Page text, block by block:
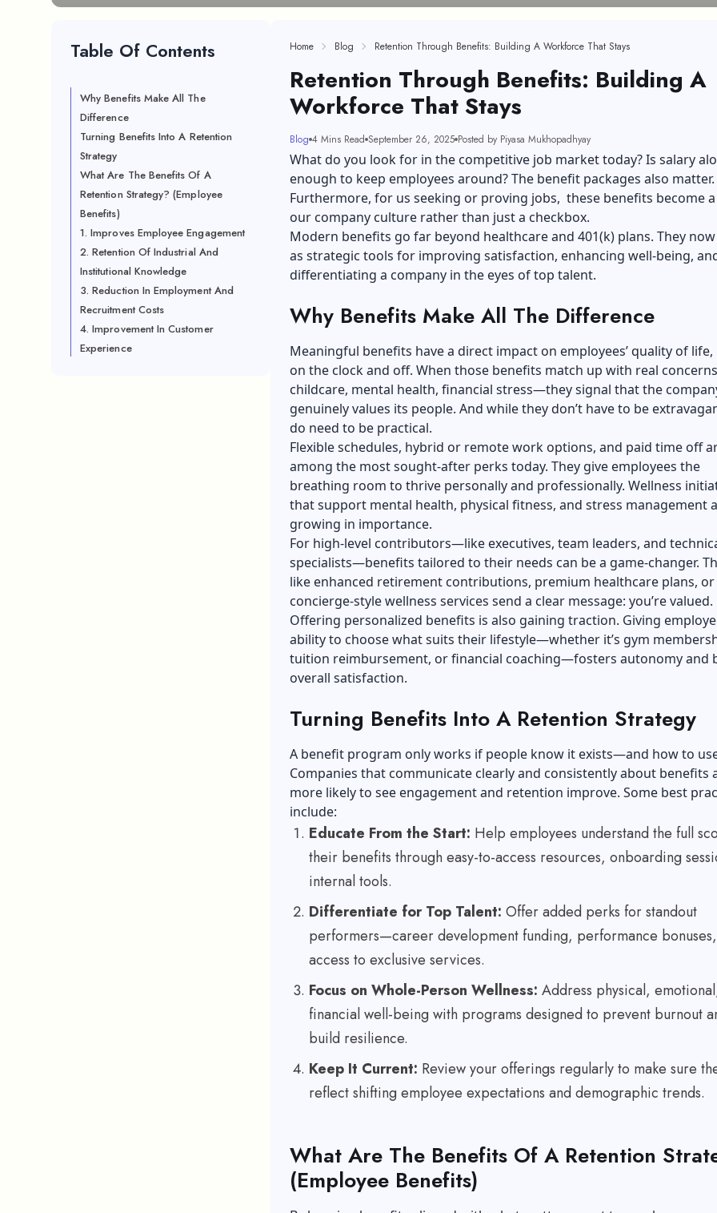
Table Of Contents
Why Benefits Make All The
Difference
Turning Benefits Into A Retention
Strategy
What Are The Benefits Of A
Retention Strategy? (Employee
Benefits)
1. Improves Employee Engagement
2. Retention Of Industrial And
Institutional Knowledge
3. Reduction In Employment And
Recruitment Costs
4. Improvement In Customer
Experience
Home Blog Retention Through Benefits: Building A Workforce That Stays
Retention Through Benefits: Building A
Workforce That Stays
Blog 4 Mins Read September 26, 2025 Posted by Piyasa Mukhopadhyay
What do you look for in the competitive job market today? Is salary
enough to keep employees around? The benefit packages also matter.
Furthermore, for us seeking or proving jobs, these benefits become
our company culture rather than just a checkbox.
Modern benefits go far beyond healthcare and 401(k) plans. They
as strategic tools for improving satisfaction, enhancing well-being,
differentiating a company in the eyes of top talent.
Why Benefits Make All The Difference
Meaningful benefits have a direct impact on employees’ quality of
on the clock and off. When those benefits match up with real
childcare, mental health, financial stress—they signal that the
genuinely values its people. And while they don’t have to be
do need to be practical.
Flexible schedules, hybrid or remote work options, and paid time off
among the most sought-after perks today. They give employees the
breathing room to thrive personally and professionally. Wellness
that support mental health, physical fitness, and stress management
growing in importance.
For high-level contributors—like executives, team leaders, and
specialists—benefits tailored to their needs can be a game-changer.
like enhanced retirement contributions, premium healthcare plans, or
concierge-style wellness services send a clear message: you’re valued.
Offering personalized benefits is also gaining traction. Giving
ability to choose what suits their lifestyle—whether it’s gym
tuition reimbursement, or financial coaching—fosters autonomy and
overall satisfaction.
Turning Benefits Into A Retention Strategy
A benefit program only works if people know it exists—and how to
Companies that communicate clearly and consistently about benefits
more likely to see engagement and retention improve. Some best
include:
Educate From the Start: Help employees understand the full
their benefits through easy-to-access resources, onboarding
internal tools.
Differentiate for Top Talent: Offer added perks for standout
performers—career development funding, performance
access to exclusive services.
Focus on Whole-Person Wellness: Address physical,
financial well-being with programs designed to prevent burnout
build resilience.
Keep It Current: Review your offerings regularly to make sure
reflect shifting employee expectations and demographic trends.
What Are The Benefits Of A Retention
(Employee Benefits)